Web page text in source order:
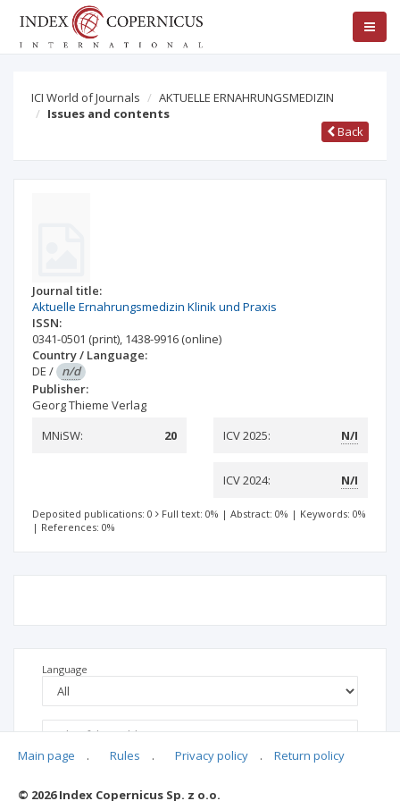
ICI World of Journals
AKTUELLE ERNAHRUNGSMEDIZIN
Issues and contents
Back
Journal title:
Aktuelle Ernahrungsmedizin Klinik und Praxis
ISSN:
0341-0501 (print), 1438-9916 (online)
Country / Language:
DE / n/d
Publisher:
Georg Thieme Verlag
MNiSW:
20 ICV 2025: N/I
ICV 2024: N/I
Deposited publications: 0 Full text: 0% | Abstract: 0% | Keywords: 0%
| References: 0%
Language
Main page . Rules . Privacy policy . Return policy
© 2026 Index Copernicus Sp. z o.o.